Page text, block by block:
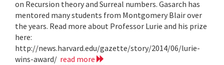
on Recursion theory and Surreal numbers. Gasarch has
mentored many students from Montgomery Blair over
the years. Read more about Professor Lurie and his prize
here:
http://news.harvard.edu/gazette/story/2014/06/lurie-
wins-award/ read more